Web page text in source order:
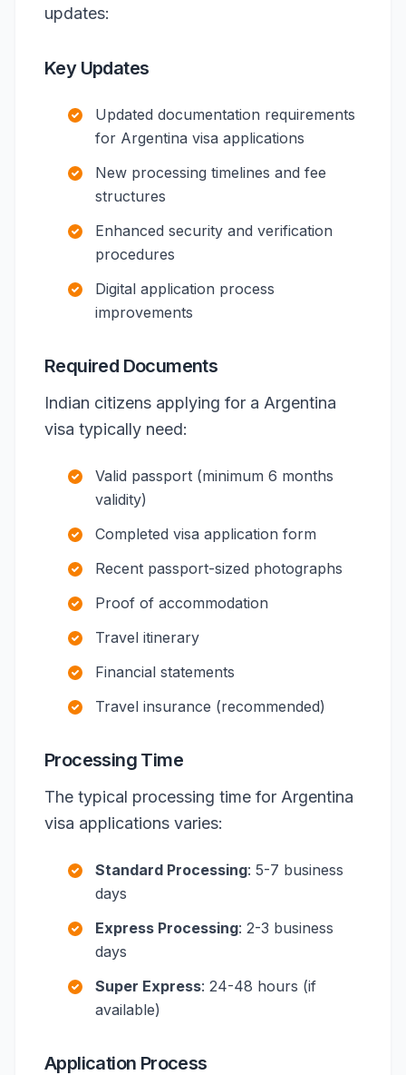
updates:
Key Updates
Updated documentation requirements
for Argentina visa applications
New processing timelines and fee
structures
Enhanced security and verification
procedures
Digital application process
improvements
Required Documents
Indian citizens applying for a Argentina
visa typically need:
Valid passport (minimum 6 months
validity)
Completed visa application form
Recent passport-sized photographs
Proof of accommodation
Travel itinerary
Financial statements
Travel insurance (recommended)
Processing Time
The typical processing time for Argentina
visa applications varies:
Standard Processing: 5-7 business
days
Express Processing: 2-3 business
days
Super Express: 24-48 hours (if
available)
Application Process